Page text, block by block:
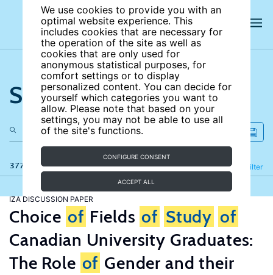
We use cookies to provide you with an
optimal website experience. This
includes cookies that are necessary for
the operation of the site as well as
cookies that are only used for
anonymous statistical purposes, for
comfort settings or to display
personalized content. You can decide for
yourself which categories you want to
allow. Please note that based on your
settings, you may not be able to use all
of the site's functions.
CONFIGURE CONSENT
ACCEPT ALL
Search the site
377 results Filter
Refine
IZA DISCUSSION PAPER
Choice of Fields of Study of
Canadian University Graduates:
The Role of Gender and their